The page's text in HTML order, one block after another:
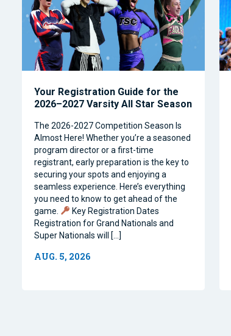
Your Registration Guide for the
2026–2027 Varsity All Star Season
The 2026-2027 Competition Season Is
Almost Here! Whether you’re a seasoned
program director or a first-time
registrant, early preparation is the key to
securing your spots and enjoying a
seamless experience. Here’s everything
you need to know to get ahead of the
game.
Key Registration Dates
Registration for Grand Nationals and
Super Nationals will […]
AUG. 5, 2026